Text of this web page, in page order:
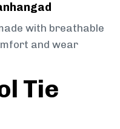
with breathable
and wear
Tie